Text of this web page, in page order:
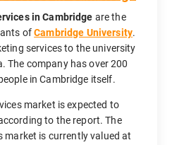
in Cambridge are the
ofCambridge University.
services to the university
The company has over 200
in Cambridge itself.
market is expected to
to the report. The
market is currently valued at